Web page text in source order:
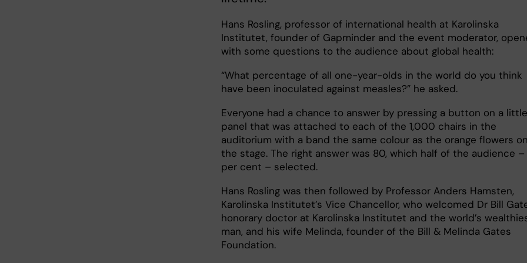
Hans Rosling, professor of international health at Karolinska
Institutet, founder of Gapminder and the event moderator,
with some questions to the audience about global health:
“What percentage of all one-year-olds in the world do you think
have been inoculated against measles?” he asked.
Everyone had a chance to answer by pressing a button on a little
panel that was attached to each of the 1,000 chairs in the
auditorium with a band the same colour as the orange flowers on
the stage. The right answer was 80, which half of the audience –
per cent – selected.
Hans Rosling was then followed by Professor Anders Hamsten,
Karolinska Institutet’s Vice Chancellor, who welcomed Dr Bill
honorary doctor at Karolinska Institutet and the world’s
man, and his wife Melinda, founder of the Bill & Melinda Gates
Foundation.